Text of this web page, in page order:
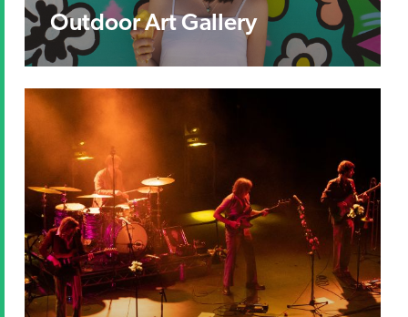
Outdoor Art Gallery